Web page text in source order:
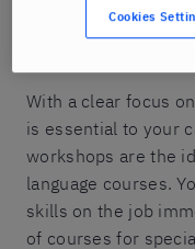
group of up to six
With a clear focus
is essential to your
workshops are the
language courses.
skills on the job
of courses for
Cookies